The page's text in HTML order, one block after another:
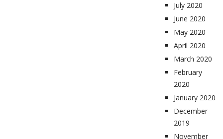
July 2020
June 2020
May 2020
April 2020
March 2020
February
2020
January 2020
December
2019
November